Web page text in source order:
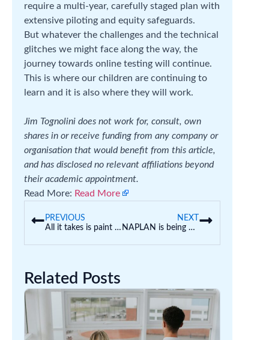
require a multi-year, carefully staged plan with
extensive piloting and equity safeguards.
But whatever the challenges and the technical
glitches we might face along the way, the
journey towards online testing will continue.
This is where our children are continuing to
learn and it is also where they will work.
Jim Tognolini does not work for, consult, own
shares in or receive funding from any company or
organisation that would benefit from this article,
and has disclosed no relevant affiliations beyond
their academic appointment.
Read More: Read More
PREVIOUS
All it takes is paint and pancakes. How to boost your preschooler’s science skills
NEXT
NAPLAN is being used by some schools as an entrance exam. This isn’t what it’s designed to do
Related Posts